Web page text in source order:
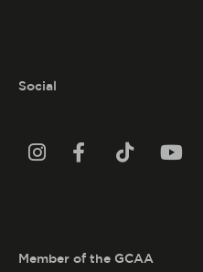
Social
   
Member of the GCAA